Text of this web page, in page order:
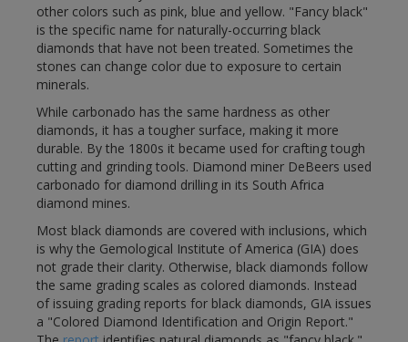
other colors such as pink, blue and yellow. "Fancy black"
is the specific name for naturally-occurring black
diamonds that have not been treated. Sometimes the
stones can change color due to exposure to certain
minerals.
While carbonado has the same hardness as other
diamonds, it has a tougher surface, making it more
durable. By the 1800s it became used for crafting tough
cutting and grinding tools. Diamond miner DeBeers used
carbonado for diamond drilling in its South Africa
diamond mines.
Most black diamonds are covered with inclusions, which
is why the Gemological Institute of America (GIA) does
not grade their clarity. Otherwise, black diamonds follow
the same grading scales as colored diamonds. Instead
of issuing grading reports for black diamonds, GIA issues
a "Colored Diamond Identification and Origin Report."